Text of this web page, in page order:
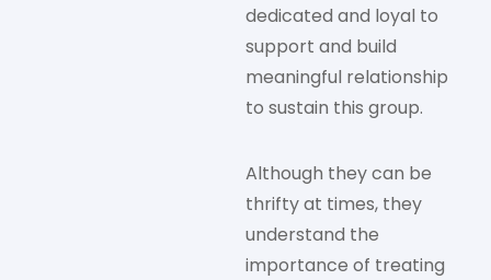
dedicated and loyal to
support and build
meaningful relationship
to sustain this group.
Although they can be
thrifty at times, they
understand the
importance of treating